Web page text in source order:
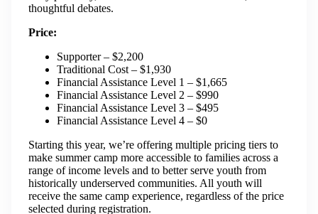
thoughtful debates.
Price:
Supporter – $2,200
Traditional Cost – $1,930
Financial Assistance Level 1 – $1,665
Financial Assistance Level 2 – $990
Financial Assistance Level 3 – $495
Financial Assistance Level 4 – $0
Starting this year, we’re offering multiple pricing tiers to
make summer camp more accessible to families across a
range of income levels and to better serve youth from
historically underserved communities. All youth will
receive the same camp experience, regardless of the price
selected during registration.